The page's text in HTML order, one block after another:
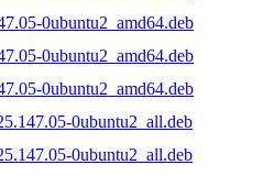
0ubuntu2_amd64.deb
0ubuntu2_amd64.deb
0ubuntu2_amd64.deb
0ubuntu2_all.deb
0ubuntu2_all.deb